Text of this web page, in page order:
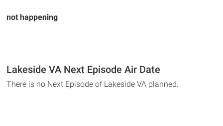
not happening
Lakeside VA Next Episode Air Date
There is no Next Episode of Lakeside VA planned.